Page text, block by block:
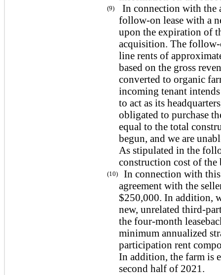
(9)
In connection with the
follow-on lease with a
upon the expiration of
acquisition. The
line rents of
based on the gross
converted to organic
incoming tenant
to act as its
obligated to purchase
equal to the total
begun, and we are
As stipulated in the
construction cost of the
(10)
In connection with
agreement with the
$250,000. In addition,
new, unrelated third-
the four-month
minimum annualized
participation rent
In addition, the farm is
second half of 2021.